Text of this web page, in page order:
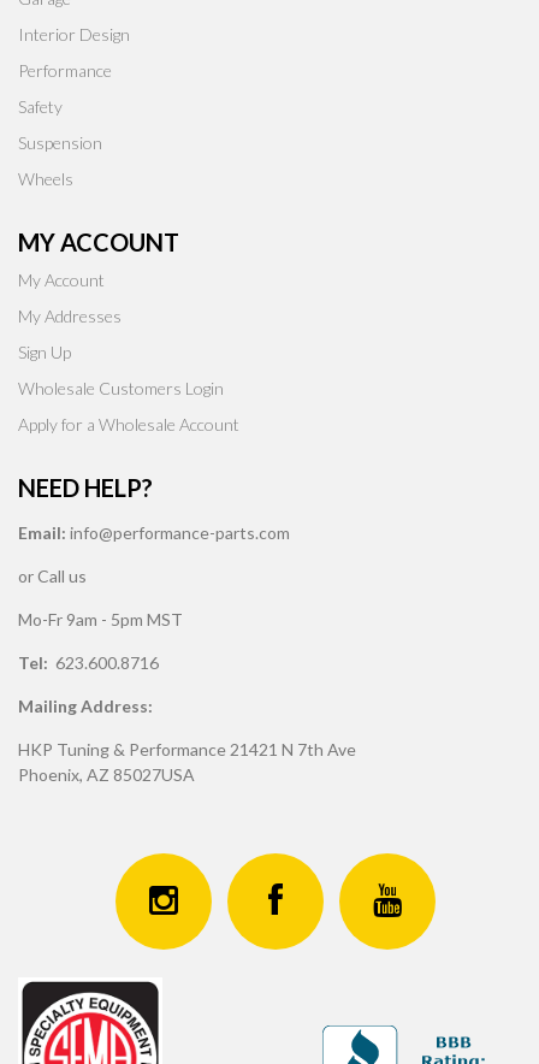
Interior Design
Performance
Safety
Suspension
Wheels
MY ACCOUNT
My Account
My Addresses
Sign Up
Wholesale Customers Login
Apply for a Wholesale Account
NEED HELP?
Email: info@performance-parts.com
or Call us
Mo-Fr 9am - 5pm MST
Tel: 623.600.8716
Mailing Address:
HKP Tuning & Performance 21421 N 7th Ave
Phoenix, AZ 85027USA